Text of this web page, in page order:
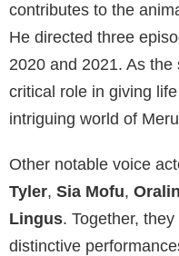
contributes to the
He directed three
2020 and 2021. As the
critical role in giving
intriguing world of
Other notable voice
Tyler, Sia Mofu,
Lingus. Together,
distinctive